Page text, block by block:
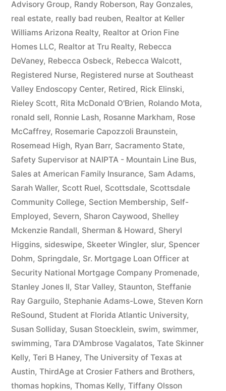
Advisory Group, Randy Roberson, Ray Gonzales,
real estate, really bad reuben, Realtor at Keller
Williams Arizona Realty, Realtor at Orion Fine
Homes LLC, Realtor at Tru Realty, Rebecca
DeVaney, Rebecca Osbeck, Rebecca Walcott,
Registered Nurse, Registered nurse at Southeast
Valley Endoscopy Center, Retired, Rick Elinski,
Rieley Scott, Rita McDonald O'Brien, Rolando Mota,
ronald sell, Ronnie Lash, Rosanne Markham, Rose
McCaffrey, Rosemarie Capozzoli Braunstein,
Rosemead High, Ryan Barr, Sacramento State,
Safety Supervisor at NAIPTA - Mountain Line Bus,
Sales at American Family Insurance, Sam Adams,
Sarah Waller, Scott Ruel, Scottsdale, Scottsdale
Community College, Section Membership, Self-
Employed, Severn, Sharon Caywood, Shelley
Mckenzie Randall, Sherman & Howard, Sheryl
Higgins, sideswipe, Skeeter Wingler, slur, Spencer
Dohm, Springdale, Sr. Mortgage Loan Officer at
Security National Mortgage Company Promenade,
Stanley Jones II, Star Valley, Staunton, Steffanie
Ray Garguilo, Stephanie Adams-Lowe, Steven Korn
ReSound, Student at Florida Atlantic University,
Susan Solliday, Susan Stoecklein, swim, swimmer,
swimming, Tara D'Ambrose Vagalatos, Tate Skinner
Kelly, Teri B Haney, The University of Texas at
Austin, ThirdAge at Crosier Fathers and Brothers,
thomas hopkins, Thomas Kelly, Tiffany Olsson